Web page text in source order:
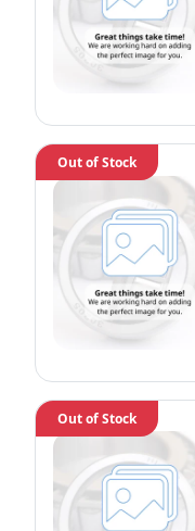
Out of Stock
Out of Stock